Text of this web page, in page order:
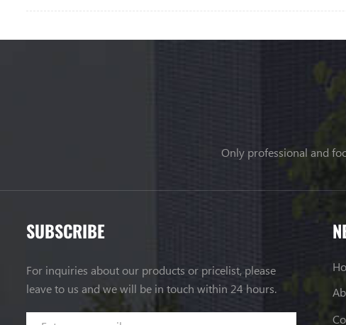
Only professional and
SUBSCRIBE
For inquiries about our products or pricelist, please
leave to us and we will be in touch within 24 hours.